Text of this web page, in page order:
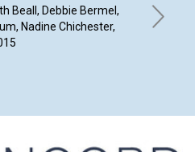
Beall, Debbie Bermel,
Nadine Chichester,
By Sue